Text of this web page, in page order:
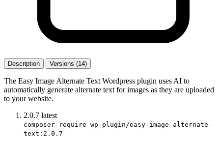
Description Versions (14)
The Easy Image Alternate Text Wordpress plugin uses AI to
automatically generate alternate text for images as they are uploaded
to your website.
2.0.7 latest
composer require wp-plugin/easy-image-alternate-
text:2.0.7